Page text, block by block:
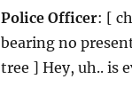
Police Officer: [
bearing no
tree ] Hey, uh.. is